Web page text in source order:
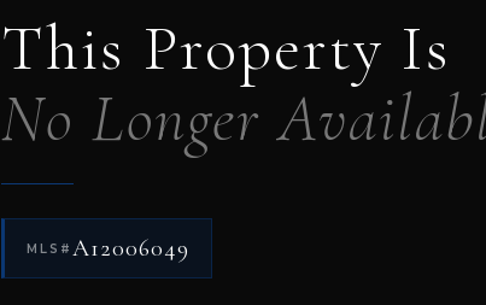
This Property Is
No Longer
MLS# A12006049